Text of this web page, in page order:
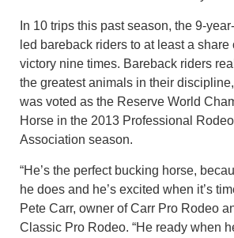
In 10 trips this past season, the 9-
led bareback riders to at least a share
victory nine times. Bareback riders
the greatest animals in their
was voted as the Reserve World
Horse in the 2013 Professional
Association season.
“He’s the perfect bucking horse,
he does and he’s excited when it’s
Pete Carr, owner of Carr Pro Rodeo
Classic Pro Rodeo. “He ready when